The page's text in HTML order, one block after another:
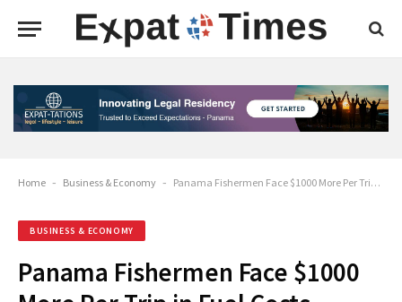
Home - Business & Economy - Panama Fishermen Face $1000 More Per Trip in Fuel Costs
BUSINESS & ECONOMY
Panama Fishermen Face $1000